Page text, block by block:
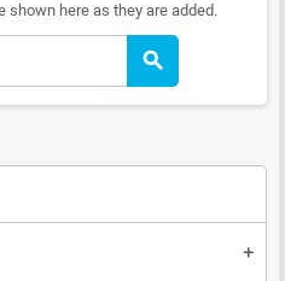
add
shown here as they are added.
search